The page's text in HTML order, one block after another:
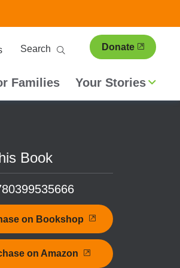
Search Donate
Families Your Stories
Book
on Bookshop
on Amazon